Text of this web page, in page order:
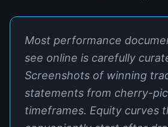
Most performance
see online is carefully
Screenshots of winning
statements from cherry-
timeframes. Equity curves